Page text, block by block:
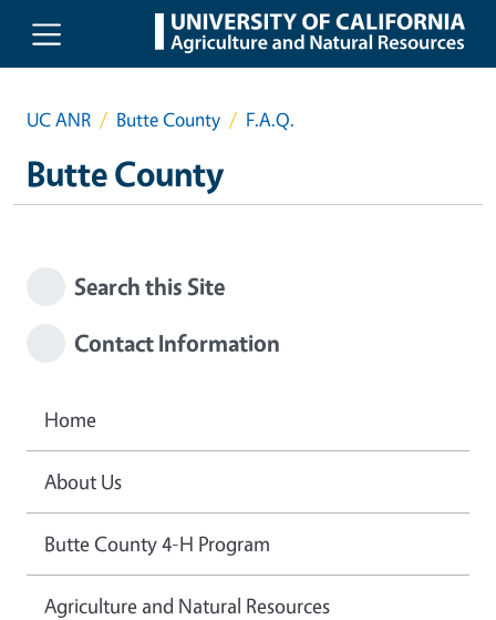
Skip to main content
UC ANR Butte County F.A.Q.
Butte County
Search this Site
Contact Information
Home
About Us
Butte County 4-H Program
Agriculture and Natural Resources